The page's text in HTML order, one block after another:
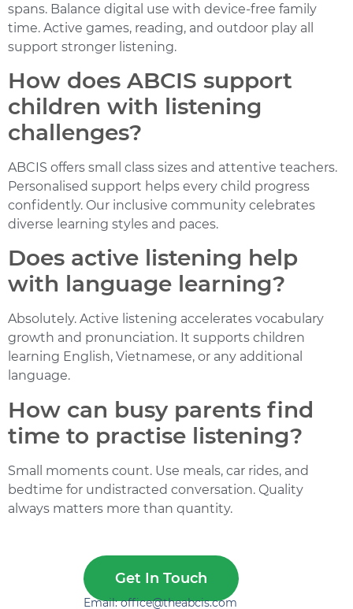
spans. Balance digital use with device-free family
time. Active games, reading, and outdoor play all
support stronger listening.
How does ABCIS support
children with listening
challenges?
ABCIS offers small class sizes and attentive teachers.
Personalised support helps every child progress
confidently. Our inclusive community celebrates
diverse learning styles and paces.
Does active listening help
with language learning?
Absolutely. Active listening accelerates vocabulary
growth and pronunciation. It supports children
learning English, Vietnamese, or any additional
language.
How can busy parents find
time to practise listening?
Small moments count. Use meals, car rides, and
bedtime for undistracted conversation. Quality
always matters more than quantity.
Get In Touch
Email: office@theabcis.com